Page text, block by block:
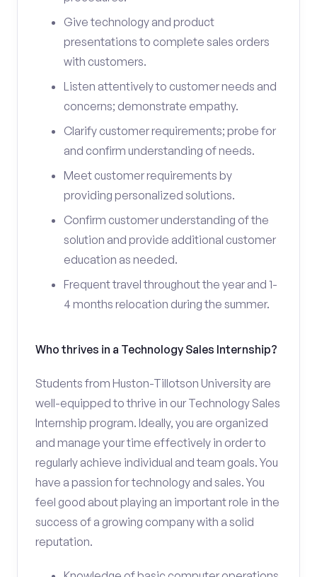
Give technology and product
presentations to complete sales orders
with customers.
Listen attentively to customer needs and
concerns; demonstrate empathy.
Clarify customer requirements; probe for
and confirm understanding of needs.
Meet customer requirements by
providing personalized solutions.
Confirm customer understanding of the
solution and provide additional customer
education as needed.
Frequent travel throughout the year and 1-
4 months relocation during the summer.
Who thrives in a Technology Sales Internship?
Students from Huston-Tillotson University are
well-equipped to thrive in our Technology Sales
Internship program. Ideally, you are organized
and manage your time effectively in order to
regularly achieve individual and team goals. You
have a passion for technology and sales. You
feel good about playing an important role in the
success of a growing company with a solid
reputation.